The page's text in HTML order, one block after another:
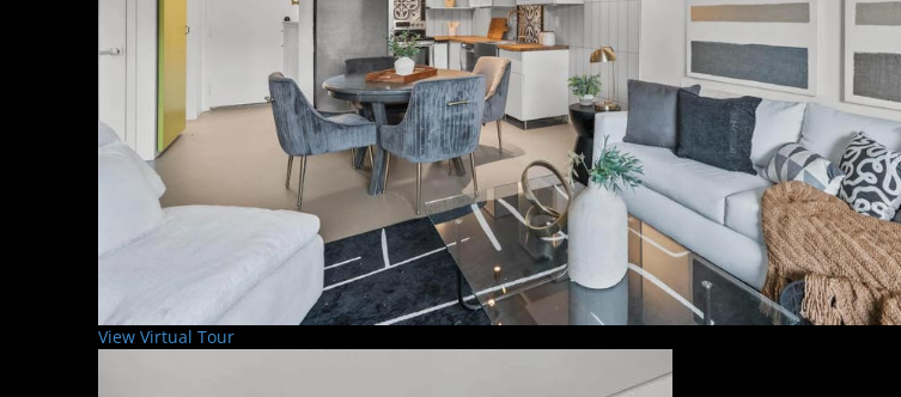
View Virtual Tour